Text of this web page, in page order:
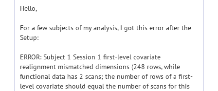
Hello,
For a few subjects of my analysis, I got this error after the
Setup:
ERROR: Subject 1 Session 1 first-level covariate
realignment mismatched dimensions (248 rows, while
functional data has 2 scans; the number of rows of a first-
level covariate should equal the number of scans for this